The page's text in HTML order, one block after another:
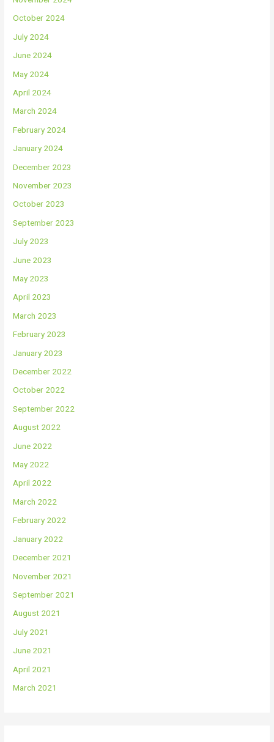
October 2024
July 2024
June 2024
May 2024
April 2024
March 2024
February 2024
January 2024
December 2023
November 2023
October 2023
September 2023
July 2023
June 2023
May 2023
April 2023
March 2023
February 2023
January 2023
December 2022
October 2022
September 2022
August 2022
June 2022
May 2022
April 2022
March 2022
February 2022
January 2022
December 2021
November 2021
September 2021
August 2021
July 2021
June 2021
April 2021
March 2021